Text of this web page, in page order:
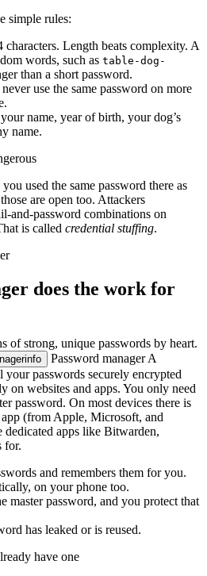
simple rules:
characters. Length beats complexity. A
words, such as table-dog-
than a short password.
never use the same password on more
name, year of birth, your dog’s
name.
used the same password there as
are open too. Attackers
and-password combinations on
is called credential stuffing.
does the work for
of strong, unique passwords by heart.
info Password managerA
your passwords securely encrypted
on websites and apps. You only need
password. On most devices there is
(from Apple, Microsoft, and
apps like Bitwarden,
for.
and remembers them for you.
on your phone too.
master password, and you protect that
has leaked or is reused.
have one